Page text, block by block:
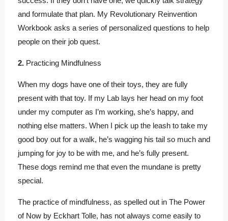
and formulate that plan. My Revolutionary Reinvention
Workbook asks a series of personalized questions to help
people on their job quest.
2. Practicing Mindfulness
When my dogs have one of their toys, they are fully
present with that toy. If my Lab lays her head on my foot
under my computer as I’m working, she’s happy, and
nothing else matters. When I pick up the leash to take my
good boy out for a walk, he’s wagging his tail so much and
jumping for joy to be with me, and he’s fully present.
These dogs remind me that even the mundane is pretty
special.
The practice of mindfulness, as spelled out in The Power
of Now by Eckhart Tolle, has not always come easily to